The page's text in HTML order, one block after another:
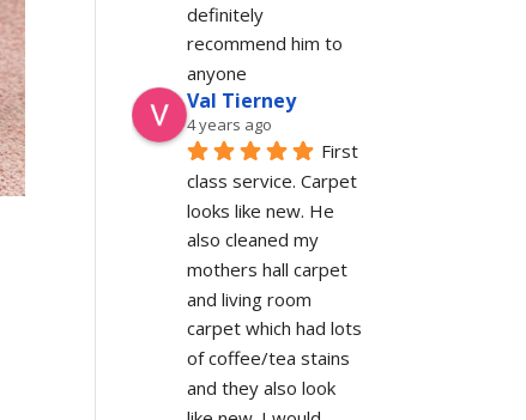
definitely
recommend him to
anyone
Val Tierney
4 years ago
First
class service. Carpet
looks like new. He
also cleaned my
mothers hall carpet
and living room
carpet which had lots
of coffee/tea stains
and they also look